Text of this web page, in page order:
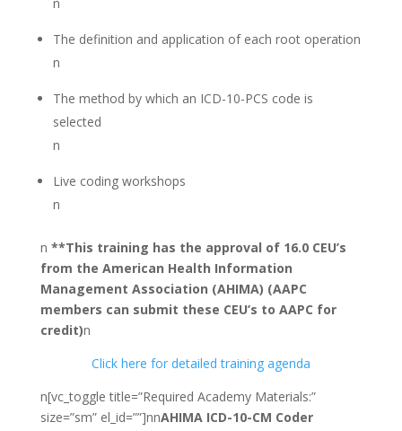
The definition and application of each root operation
n
The method by which an ICD-10-PCS code is
selected
n
Live coding workshops
n
n **This training has the approval of 16.0 CEU’s
from the American Health Information
Management Association (AHIMA) (AAPC
members can submit these CEU’s to AAPC for
credit)n
Click here for detailed training agenda
n[vc_toggle title=”Required Academy Materials:”
size=”sm” el_id=””]nnAHIMA ICD-10-CM Coder